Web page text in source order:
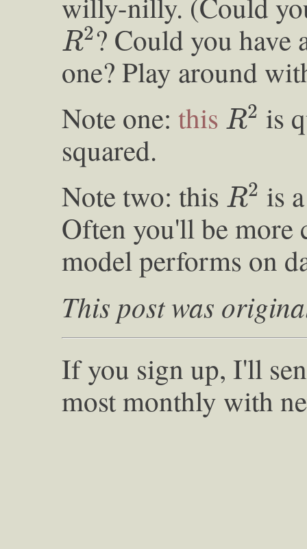
R2
R2? Could you have
one? Play around
Note one: this R2
R2 is
squared.
Note two: this R2
R2 is
Often you'll be more
model performs on
This post was
If you sign up, I'll
most monthly with